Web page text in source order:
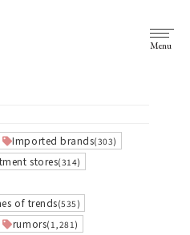
Menu
Imported brands(303)
stores(314)
of trends(535)
rumors(1,281)